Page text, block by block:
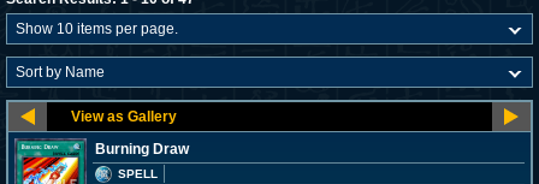
Burning Draw
SPELL